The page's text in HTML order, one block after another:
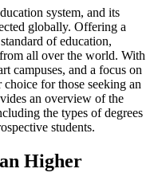
system, and its
globally. Offering a
of education,
all over the world. With
campuses, and a focus on
for those seeking an
an overview of the
the types of degrees
students.
Higher